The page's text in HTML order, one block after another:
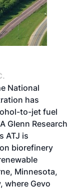
National
has
to-jet fuel
Glenn Research
ATJ is
biorefinery
Minnesota,
where Gevo